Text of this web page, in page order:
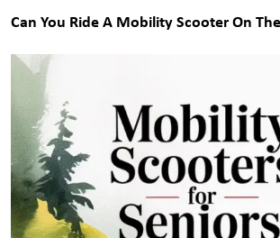
Can You Ride A Mobility Scooter On